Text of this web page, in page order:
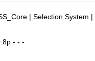
| Selection System |
- - -